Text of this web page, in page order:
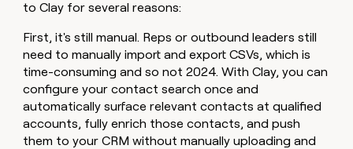
to Clay for several reasons:
First, it's still manual. Reps or outbound leaders still
need to manually import and export CSVs, which is
time-consuming and so not 2024. With Clay, you can
configure your contact search once and
automatically surface relevant contacts at qualified
accounts, fully enrich those contacts, and push
them to your CRM without manually uploading and